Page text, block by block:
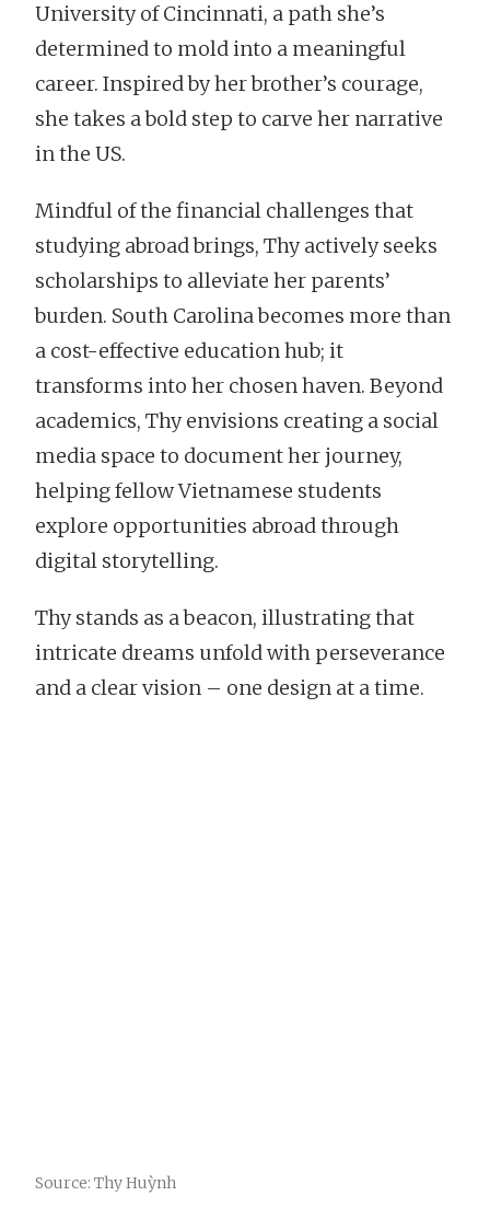
University of Cincinnati, a path she’s
determined to mold into a meaningful
career. Inspired by her brother’s courage,
she takes a bold step to carve her narrative
in the US.
Mindful of the financial challenges that
studying abroad brings, Thy actively seeks
scholarships to alleviate her parents’
burden. South Carolina becomes more than
a cost-effective education hub; it
transforms into her chosen haven. Beyond
academics, Thy envisions creating a social
media space to document her journey,
helping fellow Vietnamese students
explore opportunities abroad through
digital storytelling.
Thy stands as a beacon, illustrating that
intricate dreams unfold with perseverance
and a clear vision – one design at a time.
Source: Thy Huỳnh